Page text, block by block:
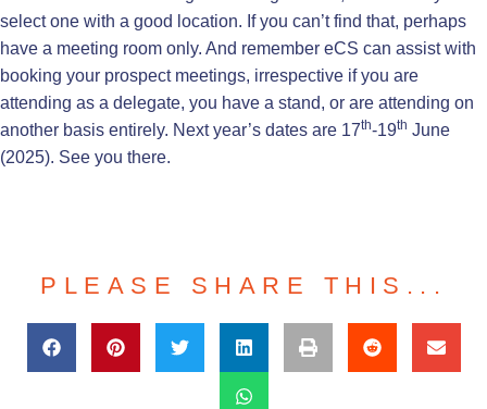
select one with a good location. If you can’t find that, perhaps
have a meeting room only. And remember eCS can assist with
booking your prospect meetings, irrespective if you are
attending as a delegate, you have a stand, or are attending on
another basis entirely. Next year’s dates are 17th-19th June
(2025). See you there.
PLEASE SHARE THIS...